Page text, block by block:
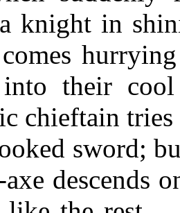
knight in
comes
their cool
chieftain
sword;
descends